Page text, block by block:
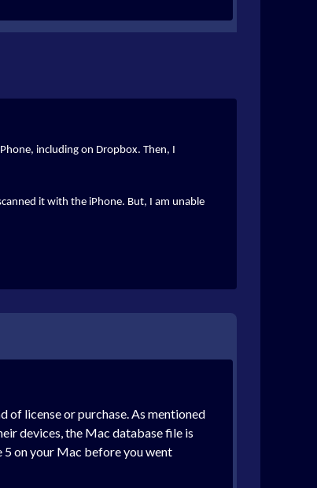
including on Dropbox. Then, I
it with the iPhone. But, I am unable
of license or purchase. As mentioned
devices, the Mac database file is
5 on your Mac before you went